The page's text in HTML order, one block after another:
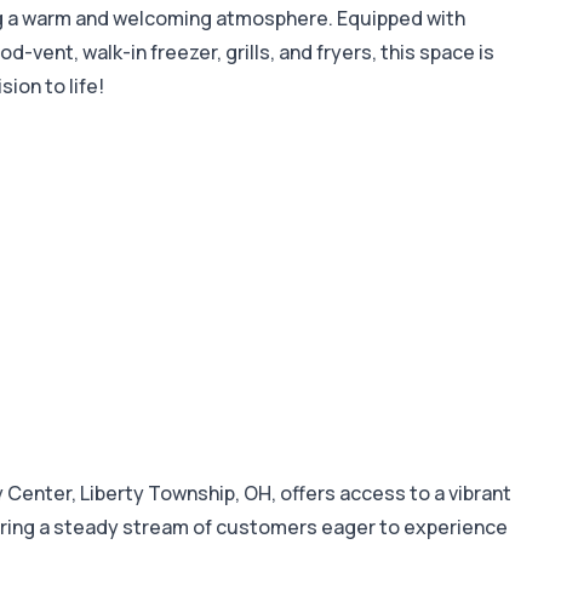
warm and welcoming atmosphere. Equipped with
vent, walk-in freezer, grills, and fryers, this space is
to life!
Liberty Township, OH, offers access to a vibrant
a steady stream of customers eager to experience